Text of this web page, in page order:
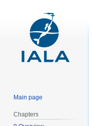
Main page
Chapters